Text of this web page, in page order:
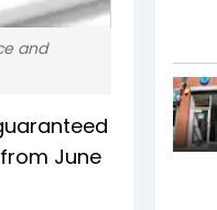
and
June